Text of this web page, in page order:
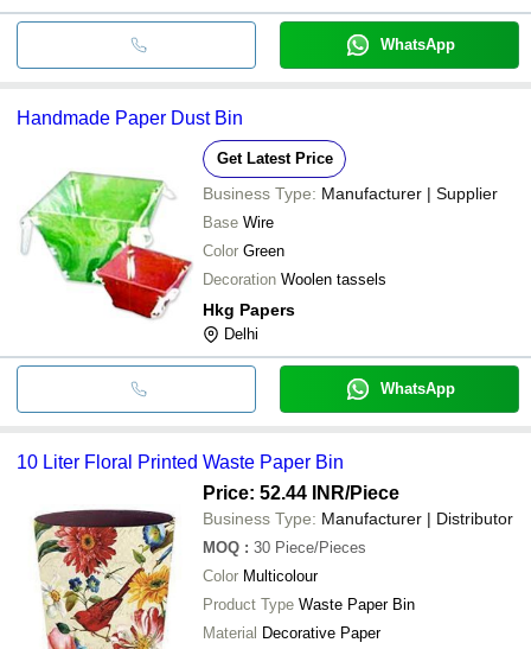
WhatsApp
Handmade Paper Dust Bin
Get Latest Price
Business Type: Manufacturer | Supplier
Base Wire
Color Green
Decoration Woolen tassels
Hkg Papers
Delhi
WhatsApp
10 Liter Floral Printed Waste Paper Bin
Price: 52.44 INR/Piece
Business Type: Manufacturer | Distributor
MOQ : 30 Piece/Pieces
Color Multicolour
Product Type Waste Paper Bin
Material Decorative Paper